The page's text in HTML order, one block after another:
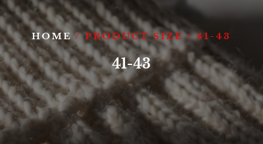
HOME / PRODUCT SIZE / 41-43
41-43